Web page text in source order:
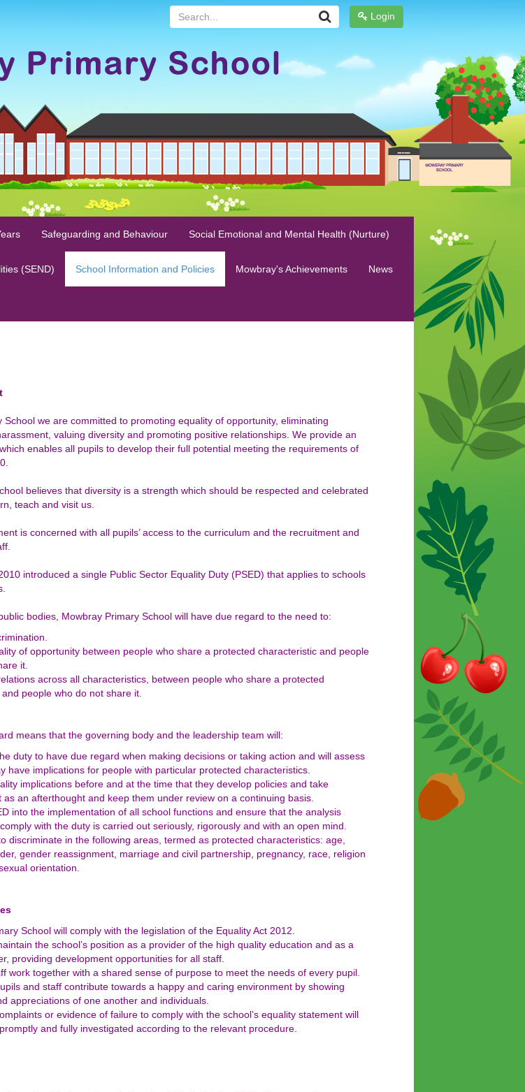
Login
Search...
Safeguarding and Behaviour Social Emotional and Mental Health (Nurture)
(SEND) School Information and Policies Mowbray's Achievements News
School we are committed to promoting equality of opportunity, eliminating
valuing diversity and promoting positive relationships. We provide an
enables all pupils to develop their full potential meeting the requirements of
believes that diversity is a strength which should be respected and celebrated
teach and visit us.
is concerned with all pupils’ access to the curriculum and the recruitment and
introduced a single Public Sector Equality Duty (PSED) that applies to schools
bodies, Mowbray Primary School will have due regard to the need to:
of opportunity between people who share a protected characteristic and people
it.
across all characteristics, between people who share a protected
people who do not share it.
means that the governing body and the leadership team will:
duty to have due regard when making decisions or taking action and will assess
have implications for people with particular protected characteristics.
implications before and at the time that they develop policies and take
as an afterthought and keep them under review on a continuing basis.
into the implementation of all school functions and ensure that the analysis
with the duty is carried out seriously, rigorously and with an open mind.
discriminate in the following areas, termed as protected characteristics: age,
gender reassignment, marriage and civil partnership, pregnancy, race, religion
orientation.
School will comply with the legislation of the Equality Act 2012.
the school’s position as a provider of the high quality education and as a
providing development opportunities for all staff.
work together with a shared sense of purpose to meet the needs of every pupil.
and staff contribute towards a happy and caring environment by showing
appreciations of one another and individuals.
or evidence of failure to comply with the school’s equality statement will
and fully investigated according to the relevant procedure.